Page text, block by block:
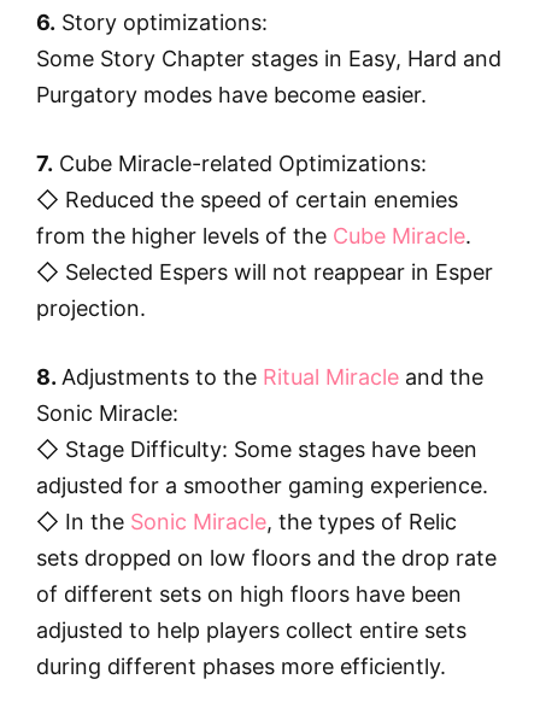
6. Story optimizations:
Some Story Chapter stages in Easy, Hard and
Purgatory modes have become easier.
7. Cube Miracle-related Optimizations:
◇ Reduced the speed of certain enemies
from the higher levels of the Cube Miracle.
◇ Selected Espers will not reappear in Esper
projection.
8. Adjustments to the Ritual Miracle and the
Sonic Miracle:
◇ Stage Difficulty: Some stages have been
adjusted for a smoother gaming experience.
◇ In the Sonic Miracle, the types of Relic
sets dropped on low floors and the drop rate
of different sets on high floors have been
adjusted to help players collect entire sets
during different phases more efficiently.